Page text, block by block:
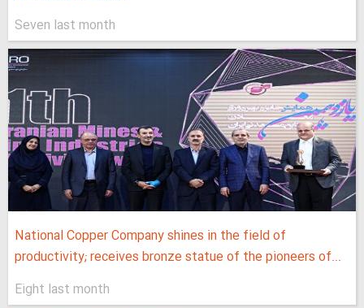
Seven last month
National Copper Company shines in the field of
productivity; receives bronze statue of the pioneers of...
Eight last month